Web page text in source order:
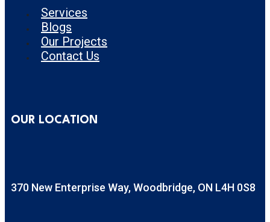
Services
Blogs
Our Projects
Contact Us
OUR LOCATION
370 New Enterprise Way, Woodbridge, ON L4H 0S8